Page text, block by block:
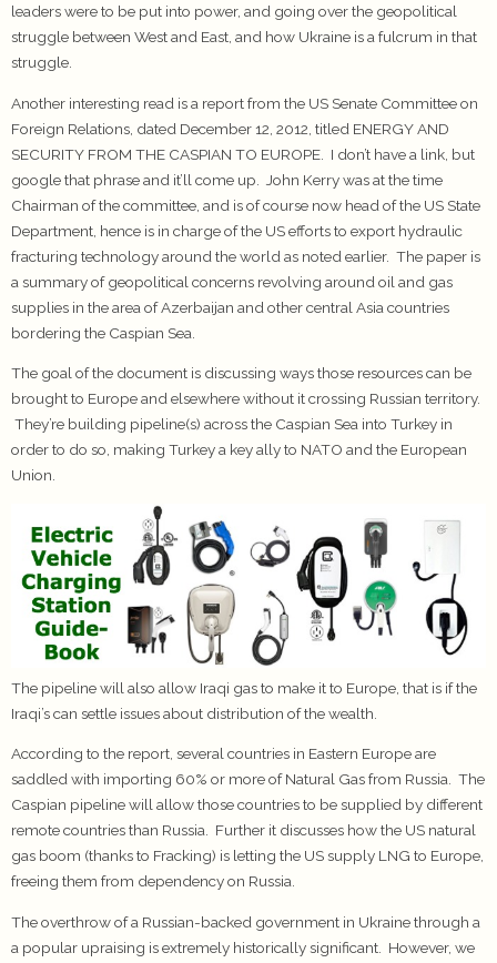
leaders were to be put into power, and going over the geopolitical
struggle between West and East, and how Ukraine is a fulcrum in that
struggle.
Another interesting read is a report from the US Senate Committee on
Foreign Relations, dated December 12, 2012, titled ENERGY AND
SECURITY FROM THE CASPIAN TO EUROPE. I don’t have a link, but
google that phrase and it’ll come up. John Kerry was at the time
Chairman of the committee, and is of course now head of the US State
Department, hence is in charge of the US efforts to export hydraulic
fracturing technology around the world as noted earlier. The paper is
a summary of geopolitical concerns revolving around oil and gas
supplies in the area of Azerbaijan and other central Asia countries
bordering the Caspian Sea.
The goal of the document is discussing ways those resources can be
brought to Europe and elsewhere without it crossing Russian territory.
They’re building pipeline(s) across the Caspian Sea into Turkey in
order to do so, making Turkey a key ally to NATO and the European
Union.
The pipeline will also allow Iraqi gas to make it to Europe, that is if the
Iraqi’s can settle issues about distribution of the wealth.
According to the report, several countries in Eastern Europe are
saddled with importing 60% or more of Natural Gas from Russia. The
Caspian pipeline will allow those countries to be supplied by different
remote countries than Russia. Further it discusses how the US natural
gas boom (thanks to Fracking) is letting the US supply LNG to Europe,
freeing them from dependency on Russia.
The overthrow of a Russian-backed government in Ukraine through a
a popular upraising is extremely historically significant. However, we